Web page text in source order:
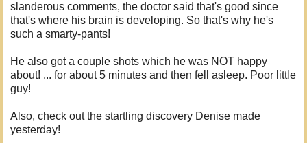
slanderous comments, the doctor said that's good since
that's where his brain is developing. So that's why he's
such a smarty-pants!
He also got a couple shots which he was NOT happy
about! ... for about 5 minutes and then fell asleep. Poor little
guy!
Also, check out the startling discovery Denise made
yesterday!